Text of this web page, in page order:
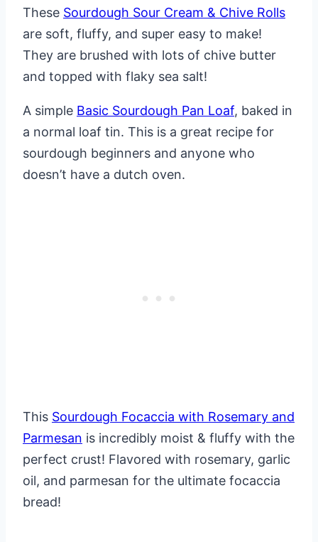
These Sourdough Sour Cream & Chive Rolls
are soft, fluffy, and super easy to make!
They are brushed with lots of chive butter
and topped with flaky sea salt!
A simple Basic Sourdough Pan Loaf, baked in
a normal loaf tin. This is a great recipe for
sourdough beginners and anyone who
doesn’t have a dutch oven.
This Sourdough Focaccia with Rosemary and
Parmesan is incredibly moist & fluffy with the
perfect crust! Flavored with rosemary, garlic
oil, and parmesan for the ultimate focaccia
bread!